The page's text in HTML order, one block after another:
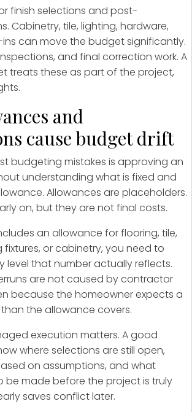
finish selections and post-
Cabinetry, tile, lighting, hardware,
can move the budget significantly.
and final correction work. A
treats these as part of the project,
and
cause budget drift
budgeting mistakes is approving an
understanding what is fixed and
Allowances are placeholders.
on, but they are not final costs.
an allowance for flooring, tile,
fixtures, or cabinetry, you need to
level that number actually reflects.
are not caused by contractor
because the homeowner expects a
the allowance covers.
execution matters. A good
where selections are still open,
on assumptions, and what
be made before the project is truly
saves conflict later.